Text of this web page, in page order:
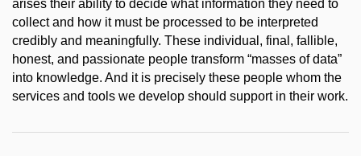
arises their ability to decide what information they need to
collect and how it must be processed to be interpreted
credibly and meaningfully. These individual, final, fallible,
honest, and passionate people transform “masses of data”
into knowledge. And it is precisely these people whom the
services and tools we develop should support in their work.